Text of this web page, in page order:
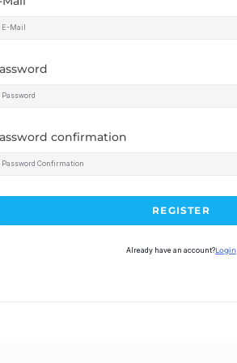
confirmation
REGISTER
Already have an account?Login